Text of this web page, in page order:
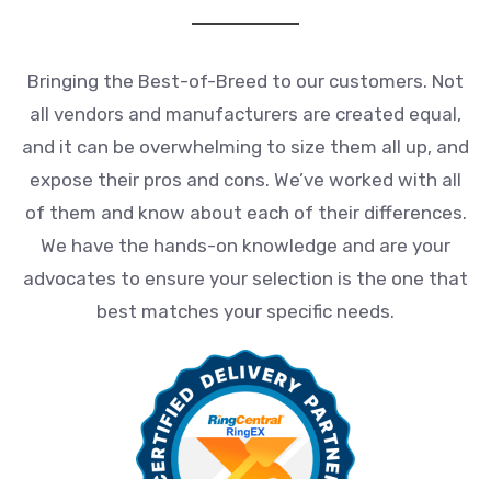
Bringing the Best-of-Breed to our customers. Not
all vendors and manufacturers are created equal,
and it can be overwhelming to size them all up, and
expose their pros and cons. We’ve worked with all
of them and know about each of their differences.
We have the hands-on knowledge and are your
advocates to ensure your selection is the one that
best matches your specific needs.